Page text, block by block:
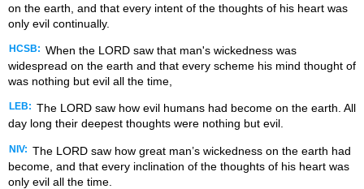
on the earth, and that every intent of the thoughts of his heart was
only evil continually.
HCSB: When the LORD saw that man's wickedness was
widespread on the earth and that every scheme his mind thought of
was nothing but evil all the time,
LEB: The LORD saw how evil humans had become on the earth. All
day long their deepest thoughts were nothing but evil.
NIV: The LORD saw how great man’s wickedness on the earth had
become, and that every inclination of the thoughts of his heart was
only evil all the time.